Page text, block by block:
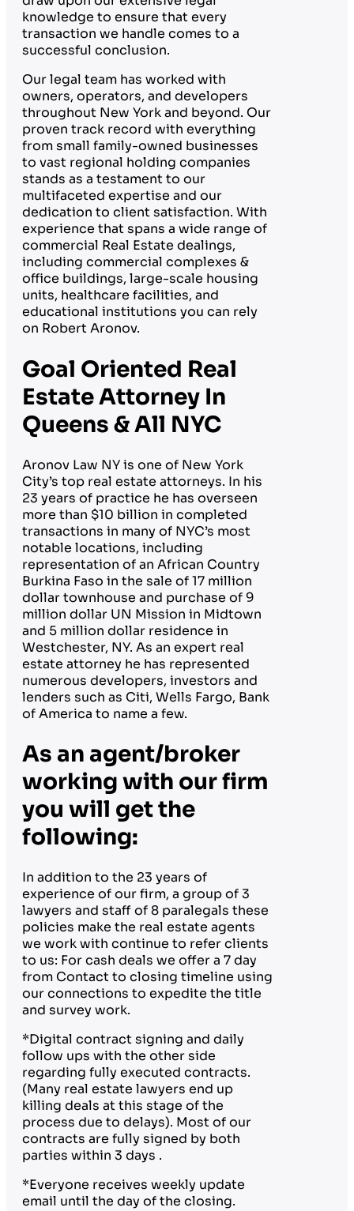
knowledge to ensure that every
transaction we handle comes to a
successful conclusion.
Our legal team has worked with
owners, operators, and developers
throughout New York and beyond. Our
proven track record with everything
from small family-owned businesses
to vast regional holding companies
stands as a testament to our
multifaceted expertise and our
dedication to client satisfaction. With
experience that spans a wide range of
commercial Real Estate dealings,
including commercial complexes &
office buildings, large-scale housing
units, healthcare facilities, and
educational institutions you can rely
on Robert Aronov.
Goal Oriented Real
Estate Attorney In
Queens & All NYC
Aronov Law NY is one of New York
City’s top real estate attorneys. In his
23 years of practice he has overseen
more than $10 billion in completed
transactions in many of NYC’s most
notable locations, including
representation of an African Country
Burkina Faso in the sale of 17 million
dollar townhouse and purchase of 9
million dollar UN Mission in Midtown
and 5 million dollar residence in
Westchester, NY. As an expert real
estate attorney he has represented
numerous developers, investors and
lenders such as Citi, Wells Fargo, Bank
of America to name a few.
As an agent/broker
working with our firm
you will get the
following:
In addition to the 23 years of
experience of our firm, a group of 3
lawyers and staff of 8 paralegals these
policies make the real estate agents
we work with continue to refer clients
to us: For cash deals we offer a 7 day
from Contact to closing timeline using
our connections to expedite the title
and survey work.
*Digital contract signing and daily
follow ups with the other side
regarding fully executed contracts.
(Many real estate lawyers end up
killing deals at this stage of the
process due to delays). Most of our
contracts are fully signed by both
parties within 3 days .
*Everyone receives weekly update
email until the day of the closing.